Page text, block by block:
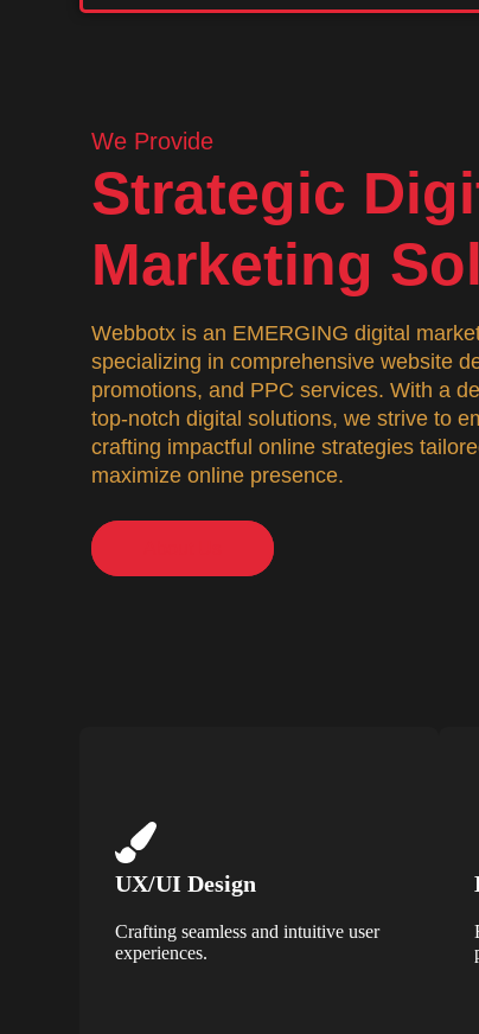
We Provide
Strategic
Marketing
Webbotx is an EMERGING digital
specializing in comprehensive website
promotions, and PPC services. With a
top-notch digital solutions, we strive to
crafting impactful online strategies
maximize online presence.
UX/UI Design
Crafting seamless and intuitive user
experiences.